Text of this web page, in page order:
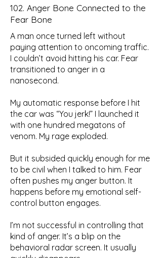
102. Anger Bone Connected to the
Fear Bone
A man once turned left without
paying attention to oncoming traffic.
I couldn’t avoid hitting his car. Fear
transitioned to anger in a
nanosecond.
My automatic response before I hit
the car was “You jerk!” I launched it
with one hundred megatons of
venom. My rage exploded.
But it subsided quickly enough for me
to be civil when I talked to him. Fear
often pushes my anger button. It
happens before my emotional self-
control button engages.
I’m not successful in controlling that
kind of anger. It’s a blip on the
behavioral radar screen. It usually